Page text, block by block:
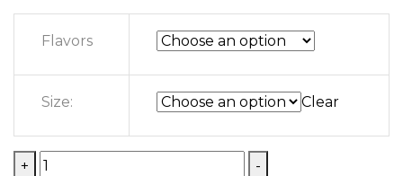
Flavors
Size: Clear
+
-